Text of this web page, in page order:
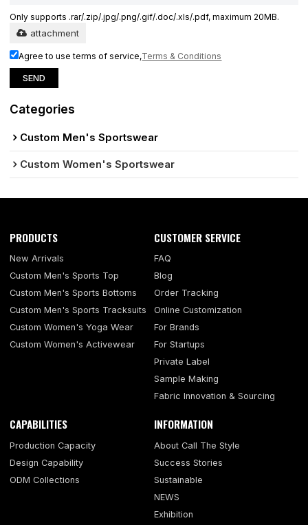
Only supports .rar/.zip/.jpg/.png/.gif/.doc/.xls/.pdf, maximum 20MB.
attachment
Agree to use terms of service,Terms & Conditions
SEND
Categories
Custom Men's Sportswear
Custom Women's Sportswear
PRODUCTS
New Arrivals
Custom Men's Sports Top
Custom Men's Sports Bottoms
Custom Men's Sports Tracksuits
Custom Women's Yoga Wear
Custom Women's Activewear
CUSTOMER SERVICE
FAQ
Blog
Order Tracking
Online Customization
For Brands
For Startups
Private Label
Sample Making
Fabric Innovation & Sourcing
CAPABILITIES
Production Capacity
Design Capability
ODM Collections
INFORMATION
About Call The Style
Success Stories
Sustainable
NEWS
Exhibition